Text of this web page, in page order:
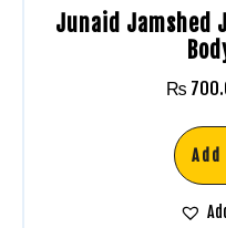
Junaid Jamshed
₨